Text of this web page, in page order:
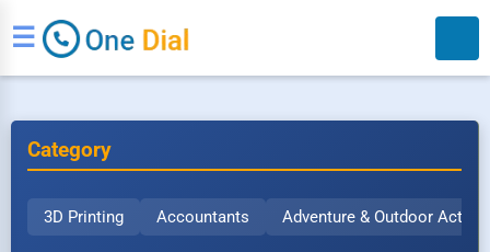
☰
Category
3D Printing Accountants Adventure & Outdoor